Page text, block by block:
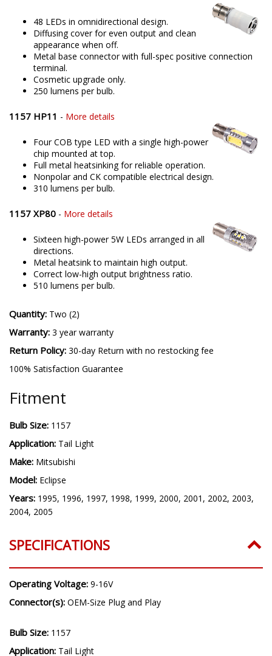
48 LEDs in omnidirectional design.
Diffusing cover for even output and clean
appearance when off.
Metal base connector with full-spec positive connection
terminal.
Cosmetic upgrade only.
250 lumens per bulb.
1157 HP11 - More details
Four COB type LED with a single high-power
chip mounted at top.
Full metal heatsinking for reliable operation.
Nonpolar and CK compatible electrical design.
310 lumens per bulb.
1157 XP80 - More details
Sixteen high-power 5W LEDs arranged in all
directions.
Metal heatsink to maintain high output.
Correct low-high output brightness ratio.
510 lumens per bulb.
Quantity: Two (2)
Warranty: 3 year warranty
Return Policy: 30-day Return with no restocking fee
100% Satisfaction Guarantee
Fitment
Bulb Size: 1157
Application: Tail Light
Make: Mitsubishi
Model: Eclipse
Years: 1995, 1996, 1997, 1998, 1999, 2000, 2001, 2002, 2003,
2004, 2005
SPECIFICATIONS
Operating Voltage: 9-16V
Connector(s): OEM-Size Plug and Play
Bulb Size: 1157
Application: Tail Light